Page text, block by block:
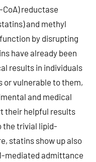
reductase
and methyl
by disrupting
have already been
results in individuals
vulnerable to them,
and medical
their helpful results
the trivial lipid-
statins show up also
mediated admittance